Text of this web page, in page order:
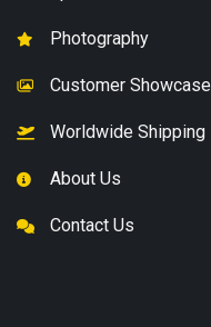
Photography
Customer Showcase
Worldwide Shipping
About Us
Contact Us